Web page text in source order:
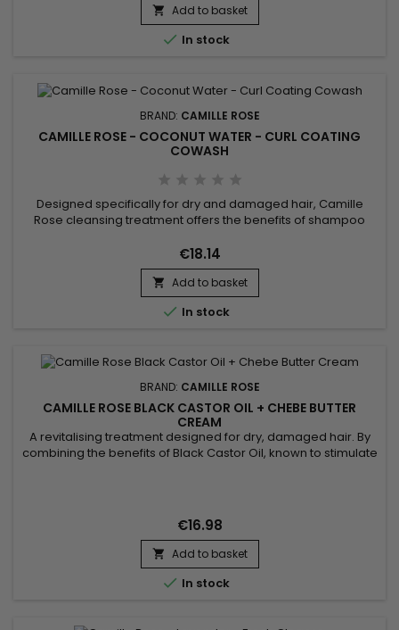
 Add to basket
 In stock
BRAND: CAMILLE ROSE
CAMILLE ROSE - COCONUT WATER - CURL COATING
COWASH
Designed specifically for dry and damaged hair, Camille
Rose cleansing treatment offers the benefits of shampoo
Butter, and Avocado Oil, Camille Rose Coconut Water Curl
Coating Cowash gently refreshes and purifies your hair, while
providing intense hydration ! This nourishing formula gently
cleanses...
€18.14
 Add to basket
 In stock
BRAND: CAMILLE ROSE
CAMILLE ROSE BLACK CASTOR OIL + CHEBE BUTTER
CREAM
A revitalising treatment designed for dry, damaged hair. By
combining the benefits of Black Castor Oil, known to stimulate
for regular use, it leaves hair soft, shiny and easy to style,...
€16.98
 Add to basket
 In stock